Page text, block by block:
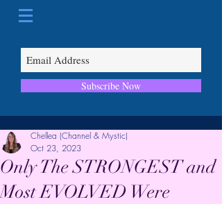
Subscribe Now
Only The STRONGEST and
Most EVOLVED Were
Chellea (Channel & Mystic)
Oct 23, 2023